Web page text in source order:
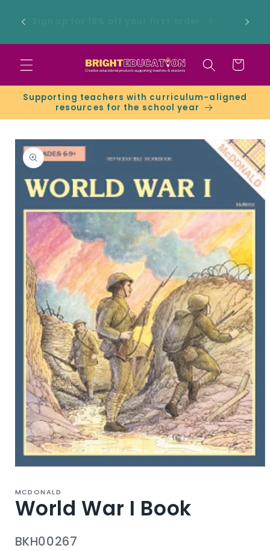
content
Cart
Supporting teachers with curriculum-aligned
resources for the school year
Skip to
product
information
1
modal
MCDONALD
World War I Book
SKU:
BKH00267